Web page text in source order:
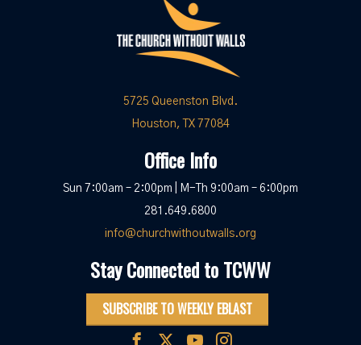
5725 Queenston Blvd.
Houston, TX 77084
Office Info
Sun 7:00am – 2:00pm | M-Th 9:00am – 6:00pm
281.649.6800
info@churchwithoutwalls.org
Stay Connected to TCWW
SUBSCRIBE TO WEEKLY EBLAST